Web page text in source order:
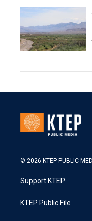
© 2026 KTEP PUBLIC
Support KTEP
KTEP Public File